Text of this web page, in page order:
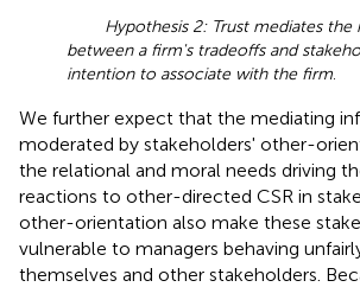
Hypothesis 2: Trust mediates the
between a firm's tradeoffs and
intention to associate with the firm.
We further expect that the mediating
moderated by stakeholders' other-
the relational and moral needs driving
reactions to other-directed CSR in
other-orientation also make these
vulnerable to managers behaving
themselves and other stakeholders.